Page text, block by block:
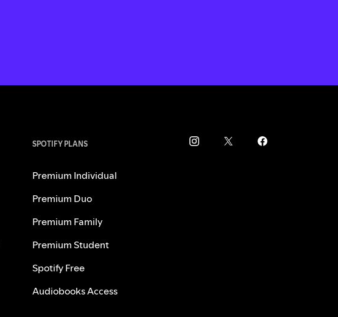
SPOTIFY PLANS
Premium Individual
Premium Duo
Premium Family
Premium Student
Spotify Free
Audiobooks Access